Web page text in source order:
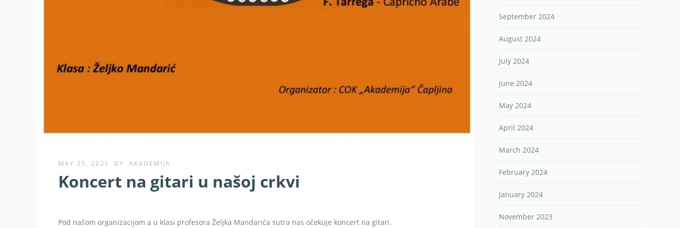
MAY 25, 2021 BY AKADEMIJA
Koncert na gitari u našoj crkvi
Pod našom organizacijom a u klasi profesora Željka Mandarića sutra nas očekuje koncert na gitari.
September 2024
August 2024
July 2024
June 2024
May 2024
April 2024
March 2024
February 2024
January 2024
November 2023